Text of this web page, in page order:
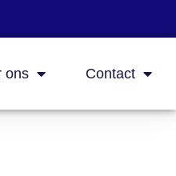
ons Contact